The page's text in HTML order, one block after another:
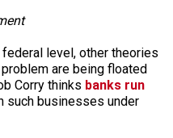
level, other theories
are being floated
Corry thinks banks run
such businesses under